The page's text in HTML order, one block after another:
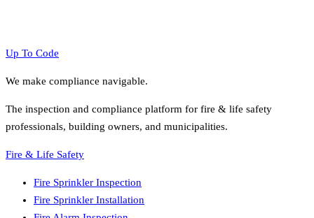
Up To Code
We make compliance navigable.
The inspection and compliance platform for fire & life safety
professionals, building owners, and municipalities.
Fire & Life Safety
Fire Sprinkler Inspection
Fire Sprinkler Installation